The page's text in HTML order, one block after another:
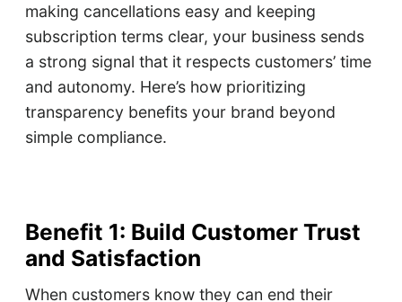
making cancellations easy and keeping
subscription terms clear, your business sends
a strong signal that it respects customers’ time
and autonomy. Here’s how prioritizing
transparency benefits your brand beyond
simple compliance.
Benefit 1: Build Customer Trust
and Satisfaction
When customers know they can end their